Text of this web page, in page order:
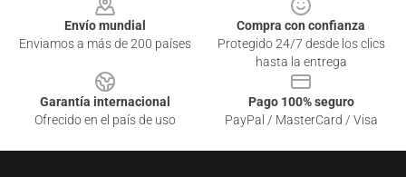
Envío mundial
Enviamos a más de 200 países
Compra con confianza
Protegido 24/7 desde los clics
hasta la entrega
Garantía internacional
Ofrecido en el país de uso
Pago 100% seguro
PayPal / MasterCard / Visa